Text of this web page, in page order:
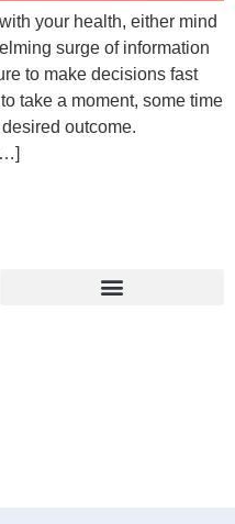
your health, either mind
surge of information
to make decisions fast
take a moment, some time
outcome.